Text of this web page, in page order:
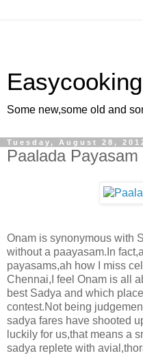
Easycooking
Some new,some old and
Tuesday, August 28,
Paalada
Onam is synonymous with
without a paayasam.In
payasams,ah how I miss
Chennai,I feel Onam is all
best Sadya and which
contest.Not being
sadya fares have shooted
luckily for us,that means a
sadya replete with